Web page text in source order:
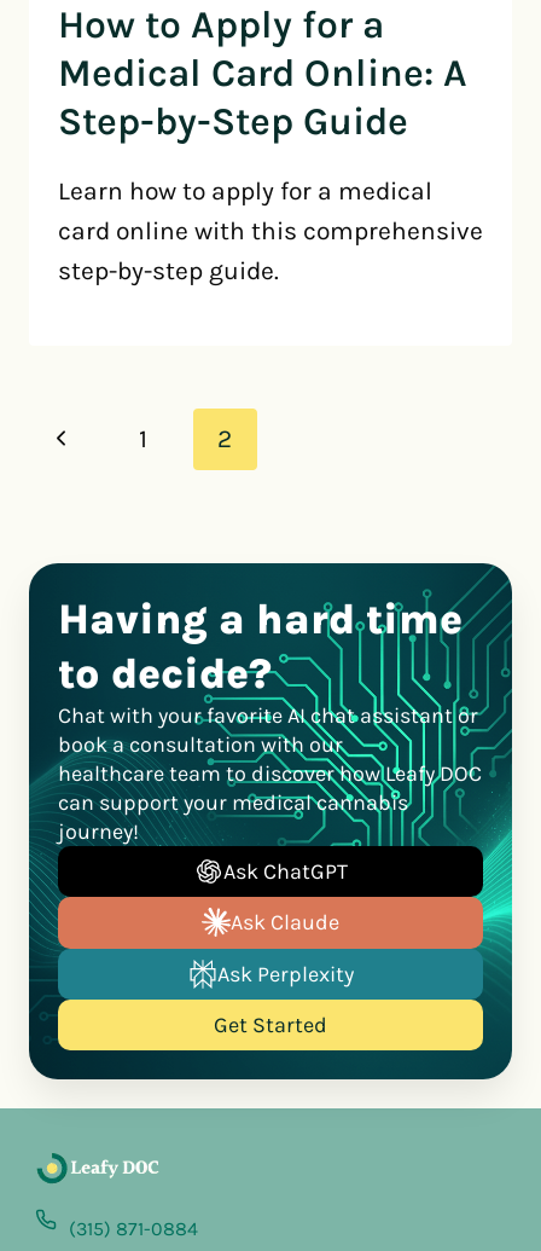
How to Apply for a
Medical Card Online: A
Step-by-Step Guide
Learn how to apply for a medical
card online with this comprehensive
step-by-step guide.
Page
Previous1 2
Having a hard time
to decide?
Chat with your favorite AI chat assistant or
book a consultation with our
healthcare team to discover how Leafy DOC
can support your medical cannabis
journey!
Ask ChatGPT
Ask Claude
Ask Perplexity
Get Started
(315) 871-0884